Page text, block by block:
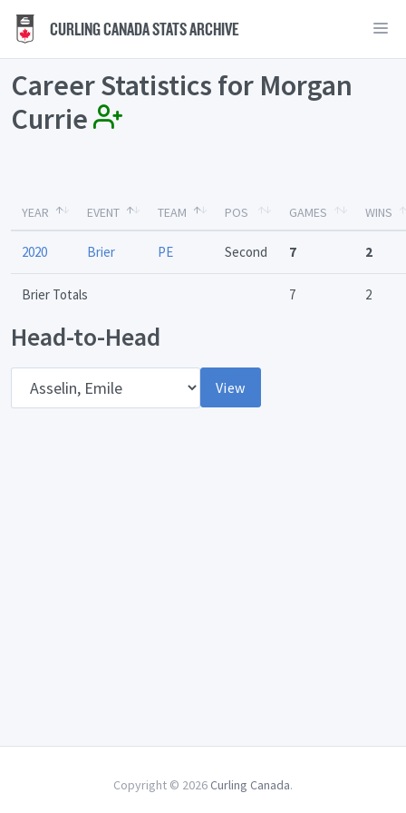
CURLING CANADA STATS ARCHIVE
Career Statistics for Morgan
Currie
YEAR EVENT TEAM POS GAMES WINS
2020 Brier PE Second 7 2
Brier Totals 7 2
Head-to-Head
View
Copyright © 2026 Curling Canada.